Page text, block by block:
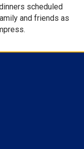
scheduled
and friends as